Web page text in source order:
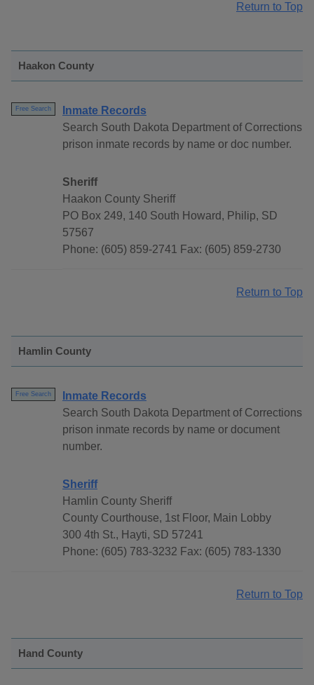
Return to Top
Haakon County
Free Search
Inmate Records
Search South Dakota Department of Corrections
prison inmate records by name or doc number.
Sheriff
Haakon County Sheriff
PO Box 249, 140 South Howard, Philip, SD
57567
Phone: (605) 859-2741 Fax: (605) 859-2730
Return to Top
Hamlin County
Free Search
Inmate Records
Search South Dakota Department of Corrections
prison inmate records by name or document
number.
Sheriff
Hamlin County Sheriff
County Courthouse, 1st Floor, Main Lobby
300 4th St., Hayti, SD 57241
Phone: (605) 783-3232 Fax: (605) 783-1330
Return to Top
Hand County